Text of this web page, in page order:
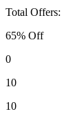
Total Offers:
65% Off
0
10
10